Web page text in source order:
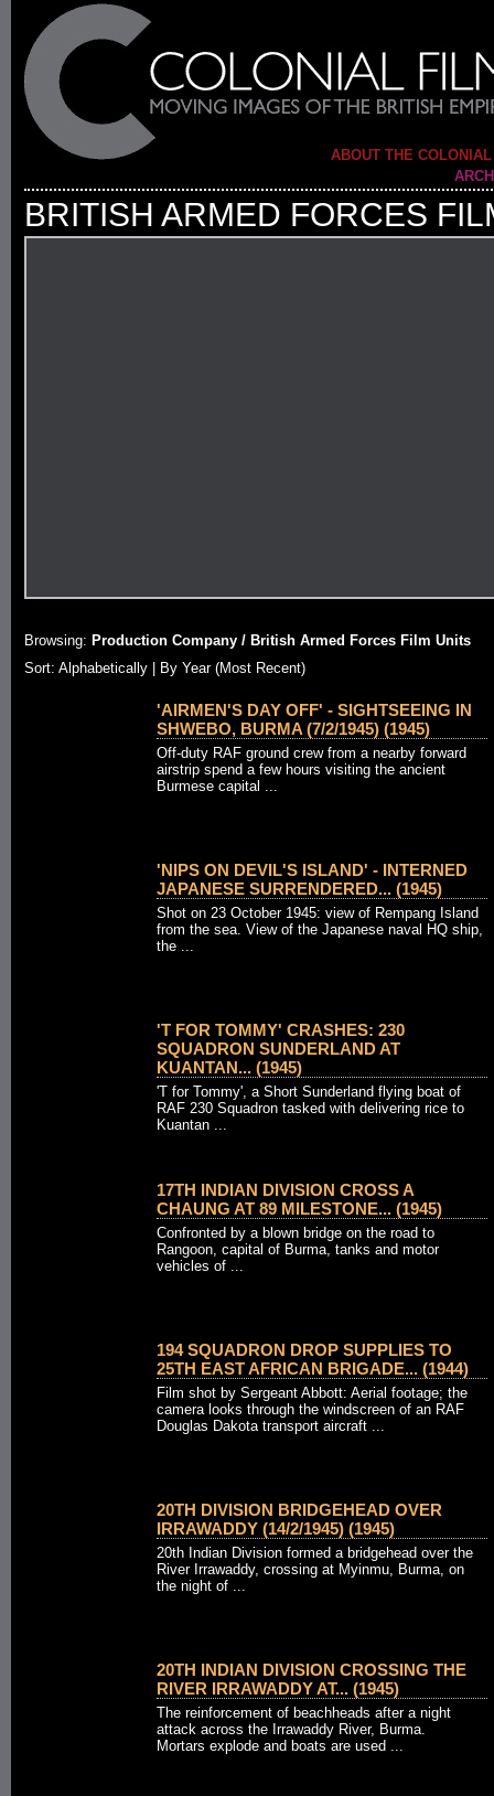
ABOUT THE
BRITISH ARMED FORCES
Browsing: Production Company / British Armed Forces Film Units
Sort: Alphabetically |
By Year (Most Recent)
'AIRMEN'S DAY OFF' - SIGHTSEEING IN
SHWEBO, BURMA (7/2/1945) (1945)
Off-duty RAF ground crew from a nearby forward
airstrip spend a few hours visiting the ancient
Burmese capital ...
'NIPS ON DEVIL'S ISLAND' - INTERNED
JAPANESE SURRENDERED... (1945)
Shot on 23 October 1945: view of Rempang Island
from the sea. View of the Japanese naval HQ ship,
the ...
'T FOR TOMMY' CRASHES: 230
SQUADRON SUNDERLAND AT
KUANTAN... (1945)
'T for Tommy', a Short Sunderland flying boat of
RAF 230 Squadron tasked with delivering rice to
Kuantan ...
17TH INDIAN DIVISION CROSS A
CHAUNG AT 89 MILESTONE... (1945)
Confronted by a blown bridge on the road to
Rangoon, capital of Burma, tanks and motor
vehicles of ...
194 SQUADRON DROP SUPPLIES TO
25TH EAST AFRICAN BRIGADE... (1944)
Film shot by Sergeant Abbott: Aerial footage; the
camera looks through the windscreen of an RAF
Douglas Dakota transport aircraft ...
20TH DIVISION BRIDGEHEAD OVER
IRRAWADDY (14/2/1945) (1945)
20th Indian Division formed a bridgehead over the
River Irrawaddy, crossing at Myinmu, Burma, on
the night of ...
20TH INDIAN DIVISION CROSSING THE
RIVER IRRAWADDY AT... (1945)
The reinforcement of beachheads after a night
attack across the Irrawaddy River, Burma.
Mortars explode and boats are used ...